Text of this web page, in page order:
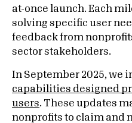
at-once launch. Each
solving specific user
feedback from
sector stakeholders.
In September 2025, we
capabilities designed
users. These updates
nonprofits to claim and